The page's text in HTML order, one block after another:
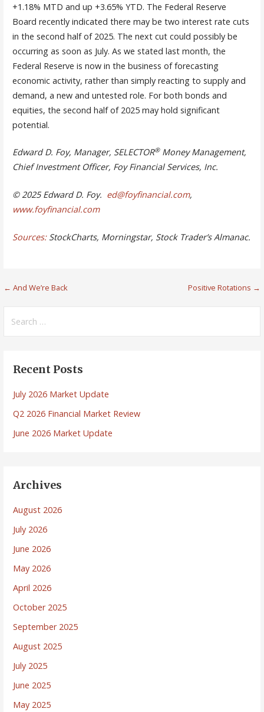
+1.18% MTD and up +3.65% YTD. The Federal Reserve
Board recently indicated there may be two interest rate cuts
in the second half of 2025. The next cut could possibly be
occurring as soon as July. As we stated last month, the
Federal Reserve is now in the business of forecasting
economic activity, rather than simply reacting to supply and
demand, a new and untested role. For both bonds and
equities, the second half of 2025 may hold significant
potential.
Edward D. Foy, Manager, SELECTOR®Money Management,
Chief Investment Officer, Foy Financial Services, Inc.
© 2025 Edward D. Foy. ed@foyfinancial.com,
www.foyfinancial.com
Sources: StockCharts, Morningstar, Stock Trader’s Almanac.
Post
← And We’re Back Positive Rotations →
for:
Recent Posts
July 2026 Market Update
Q2 2026 Financial Market Review
June 2026 Market Update
Archives
August 2026
July 2026
June 2026
May 2026
April 2026
October 2025
September 2025
August 2025
July 2025
June 2025
May 2025